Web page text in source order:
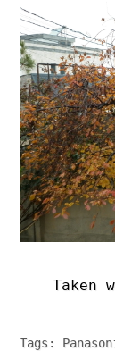
Taken
Tags: